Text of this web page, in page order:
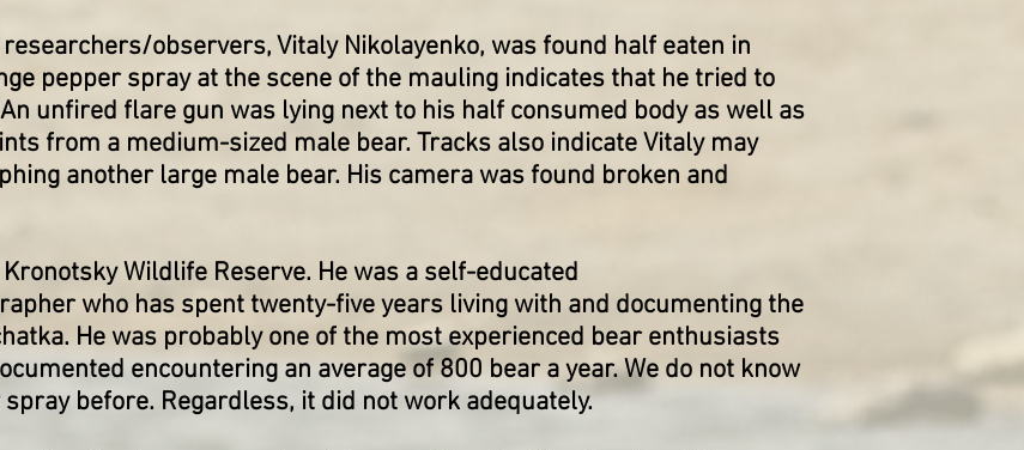
observers, Vitaly Nikolayenko, was found half eaten in
pepper spray at the scene of the mauling indicates that he tried to
unfired flare gun was lying next to his half consumed body as well as
from a medium-sized male bear. Tracks also indicate Vitaly may
another large male bear. His camera was found broken and
Wildlife Reserve. He was a self-educated
who has spent twenty-five years living with and documenting the
He was probably one of the most experienced bear enthusiasts
encountering an average of 800 bear a year. We do not know
before. Regardless, it did not work adequately.